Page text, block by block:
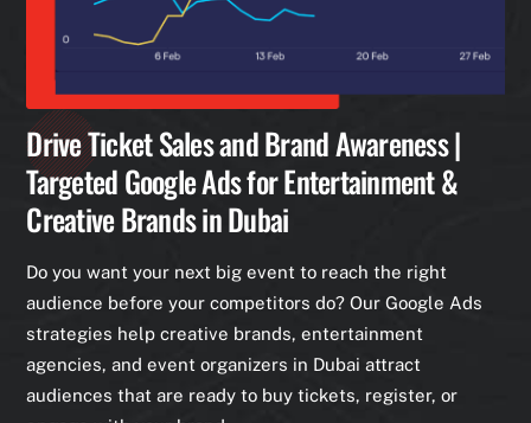
Drive Ticket Sales and Brand Awareness |
Targeted Google Ads for Entertainment &
Creative Brands in Dubai
Do you want your next big event to reach the right
audience before your competitors do? Our Google Ads
strategies help creative brands, entertainment
agencies, and event organizers in Dubai attract
audiences that are ready to buy tickets, register, or